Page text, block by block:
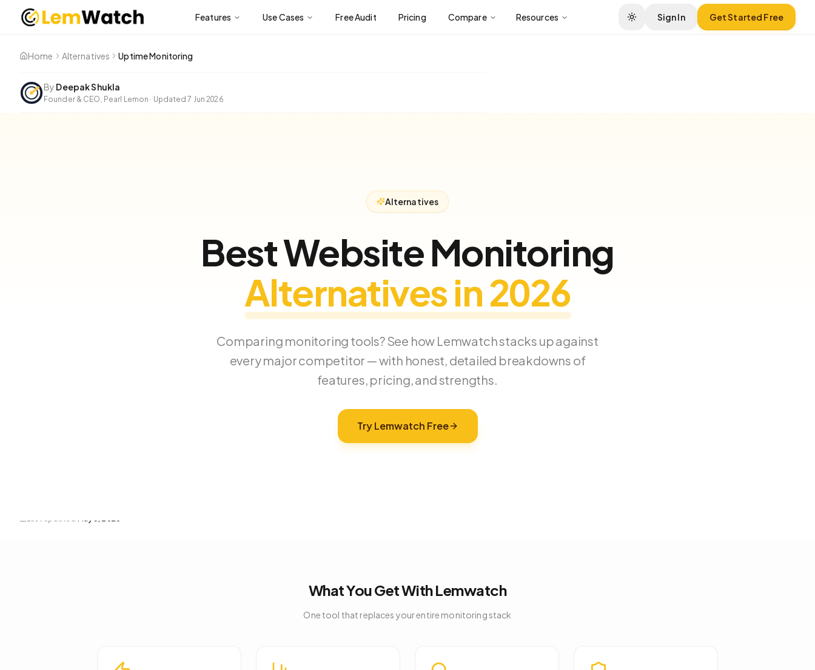
Features Use Cases Free Audit Pricing Compare Resources Sign In Get Started Free
Home Alternatives Uptime Monitoring
By Deepak Shukla
Founder & CEO, Pearl Lemon · Updated 7 Jun 2026
Alternatives
Best Website Monitoring
Alternatives in 2026
Comparing monitoring tools? See how Lemwatch stacks up against
every major competitor — with honest, detailed breakdowns of
features, pricing, and strengths.
Try Lemwatch Free
What You Get With Lemwatch
One tool that replaces your entire monitoring stack